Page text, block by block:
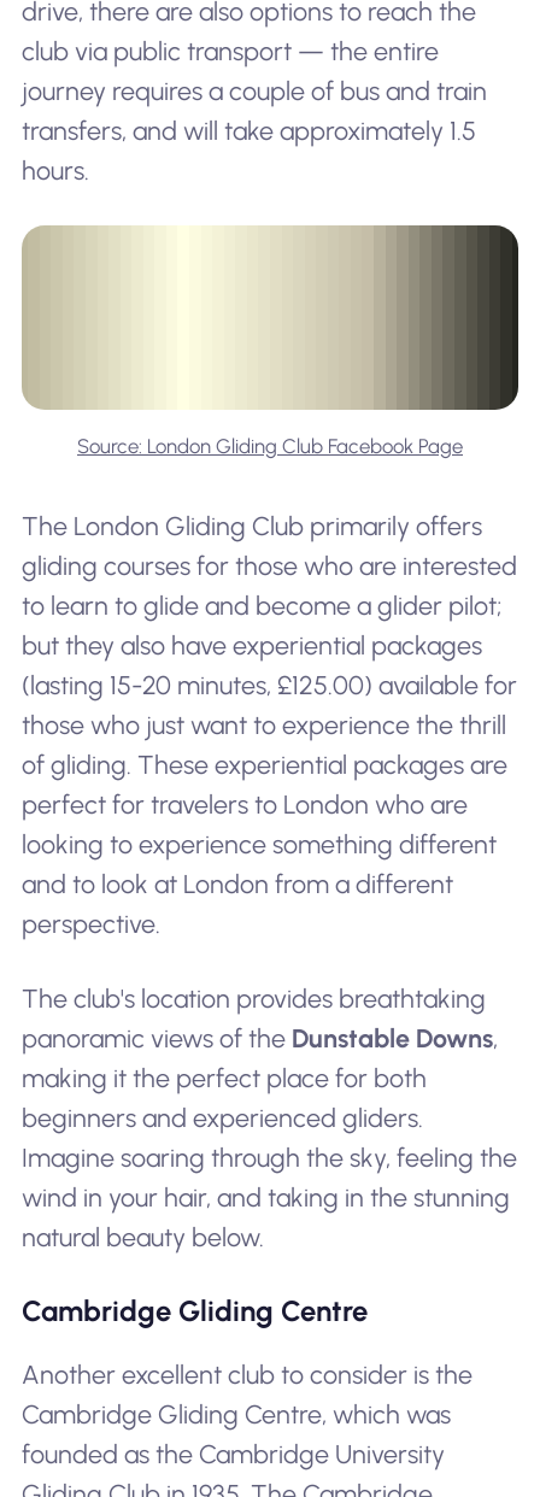
drive, there are also options to reach the
club via public transport — the entire
journey requires a couple of bus and train
transfers, and will take approximately 1.5
hours.
Source: London Gliding Club Facebook Page
The London Gliding Club primarily offers
gliding courses for those who are interested
to learn to glide and become a glider pilot;
but they also have experiential packages
(lasting 15-20 minutes, £125.00) available for
those who just want to experience the thrill
of gliding. These experiential packages are
perfect for travelers to London who are
looking to experience something different
and to look at London from a different
perspective.
The club's location provides breathtaking
panoramic views of the Dunstable Downs,
making it the perfect place for both
beginners and experienced gliders.
Imagine soaring through the sky, feeling the
wind in your hair, and taking in the stunning
natural beauty below.
Cambridge Gliding Centre
Another excellent club to consider is the
Cambridge Gliding Centre, which was
founded as the Cambridge University